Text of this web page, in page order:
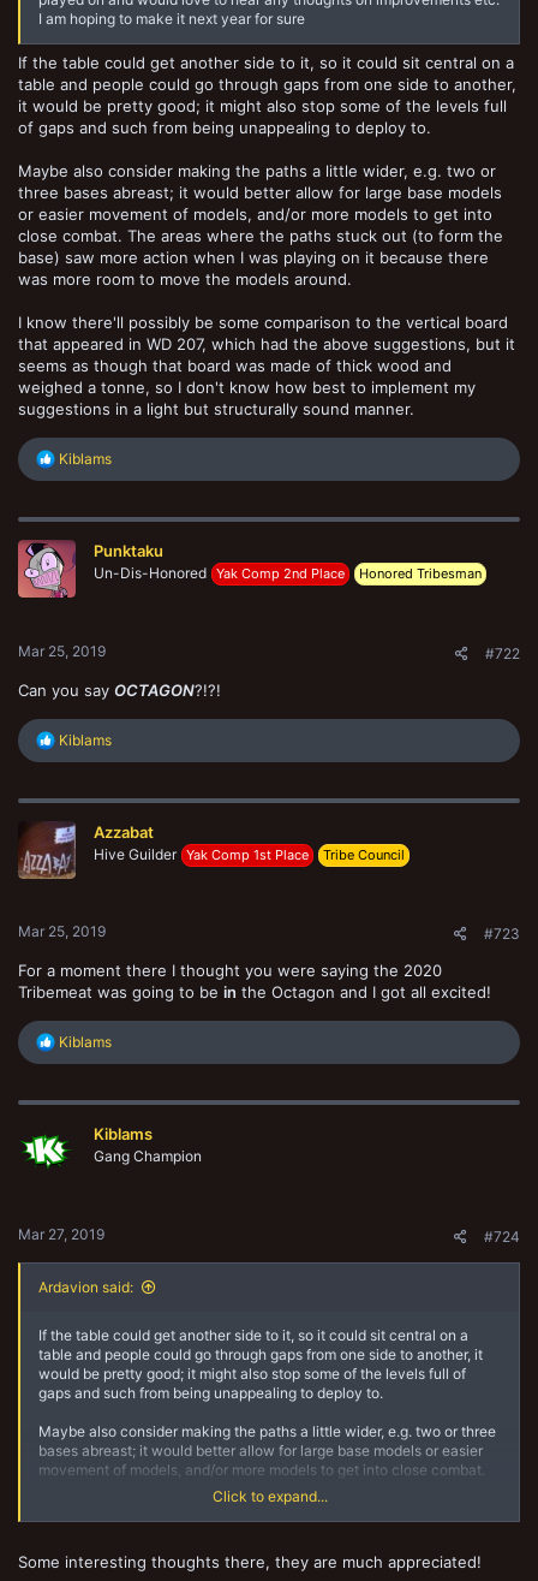
I am hoping to make it next year for sure
If the table could get another side to it, so it could sit central on a
table and people could go through gaps from one side to another,
it would be pretty good; it might also stop some of the levels full
of gaps and such from being unappealing to deploy to.
Maybe also consider making the paths a little wider, e.g. two or
three bases abreast; it would better allow for large base models
or easier movement of models, and/or more models to get into
close combat. The areas where the paths stuck out (to form the
base) saw more action when I was playing on it because there
was more room to move the models around.
I know there'll possibly be some comparison to the vertical board
that appeared in WD 207, which had the above suggestions, but it
seems as though that board was made of thick wood and
weighed a tonne, so I don't know how best to implement my
suggestions in a light but structurally sound manner.
R
e
c
i
o
n
Kiblams
Punktaku
Un-Dis-Honored Yak Comp 2nd Place Honored Tribesman
Mar 25, 2019 #722
Can you say OCTAGON?!?!
R
c
i
o
n
Kiblams
Azzabat
Hive Guilder Yak Comp 1st Place Tribe Council
Mar 25, 2019 #723
For a moment there I thought you were saying the 2020
Tribemeat was going to be in the Octagon and I got all excited!
R
e
c
i
o
Kiblams
Kiblams
Gang Champion
Mar 27, 2019 #724
Ardavion said:
If the table could get another side to it, so it could sit central on a
table and people could go through gaps from one side to another, it
would be pretty good; it might also stop some of the levels full of
gaps and such from being unappealing to deploy to.
Maybe also consider making the paths a little wider, e.g. two or three
bases abreast; it would better allow for large base models or easier
movement of models, and/or more models to get into close combat.
The areas where the paths stuck out (to form the base) saw more
action when I was playing on it because there was more room to
move the models around.
I know there'll possibly be some comparison to the vertical board that
Click to expand...
Some interesting thoughts there, they are much appreciated!